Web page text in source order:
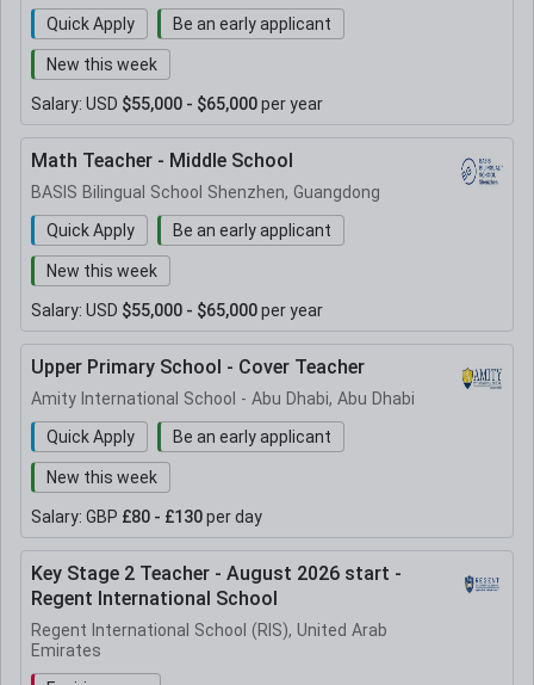
Quick Apply
Be an early applicant
New this week
Salary: USD $55,000 - $65,000per year
Math Teacher - Middle School
BASIS Bilingual School Shenzhen, Guangdong
Quick Apply
Be an early applicant
New this week
Salary: USD $55,000 - $65,000per year
Upper Primary School - Cover Teacher
Amity International School - Abu Dhabi, Abu Dhabi
Quick Apply
Be an early applicant
New this week
Salary: GBP £80 - £130per day
Key Stage 2 Teacher - August 2026 start -
Regent International School
Regent International School (RIS), United Arab
Emirates